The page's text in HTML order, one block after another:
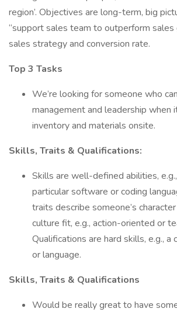
region’. Objectives are long-term, big
“support sales team to outperform sales
sales strategy and conversion rate.
Top 3 Tasks
We’re looking for someone who
management and leadership when
inventory and materials onsite.
Skills, Traits & Qualifications:
Skills are well-defined abilities,
particular software or coding
traits describe someone’s
culture fit, e.g., action-oriented or
Qualifications are hard skills, e.g., a
or language.
Skills, Traits & Qualifications
Would be really great to have